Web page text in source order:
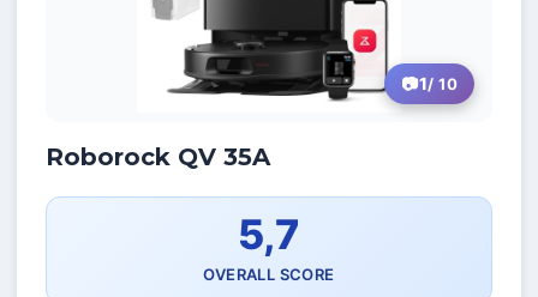
1/ 10
Roborock QV 35A
5,7
OVERALL SCORE